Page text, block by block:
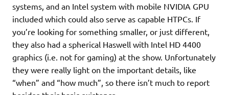
systems, and an Intel system with mobile NVIDIA GPU
included which could also serve as capable HTPCs. If
you’re looking for something smaller, or just different,
they also had a spherical Haswell with Intel HD 4400
graphics (i.e. not for gaming) at the show. Unfortunately
they were really light on the important details, like
“when” and “how much”, so there isn’t much to report